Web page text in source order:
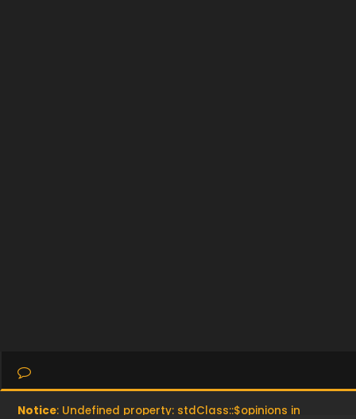
Notice: Undefined property: stdClass::$opinions in